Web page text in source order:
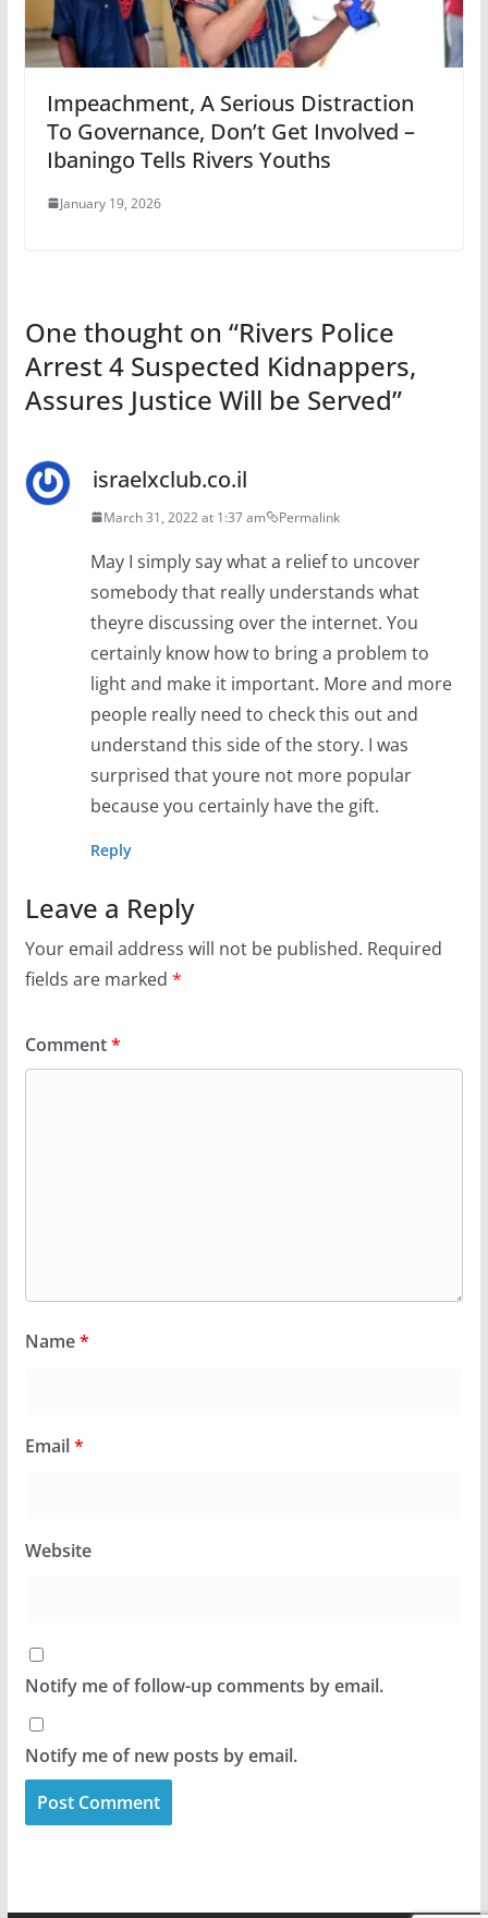
Impeachment, A Serious Distraction
To Governance, Don’t Get Involved –
Ibaningo Tells Rivers Youths
January 19, 2026
One thought on “Rivers Police
Arrest 4 Suspected Kidnappers,
Assures Justice Will be Served”
israelxclub.co.il
March 31, 2022 at 1:37 am Permalink
May I simply say what a relief to uncover
somebody that really understands what
theyre discussing over the internet. You
certainly know how to bring a problem to
light and make it important. More and more
people really need to check this out and
understand this side of the story. I was
surprised that youre not more popular
because you certainly have the gift.
Reply
Leave a Reply
Your email address will not be published. Required
fields are marked *
Comment*
Name*
Email*
Website
Notify me of follow-up comments by email.
Notify me of new posts by email.